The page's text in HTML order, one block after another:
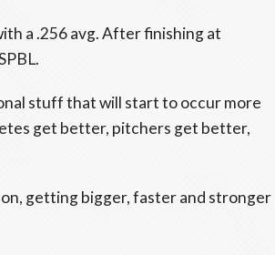
a .256 avg. After finishing at
stuff that will start to occur more
get better, pitchers get better,
getting bigger, faster and stronger